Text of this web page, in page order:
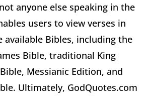
anyone else speaking in the
users to view verses in
Bibles, including the
Bible, traditional King
Bible, Messianic Edition, and
Ultimately, GodQuotes.com